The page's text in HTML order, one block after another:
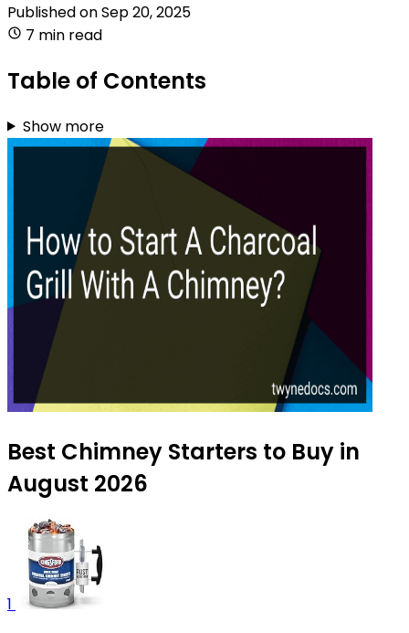
Published onSep 20, 2025
7 min read
Table of Contents
Show more
Best Chimney Starters to Buy in
August 2026
1